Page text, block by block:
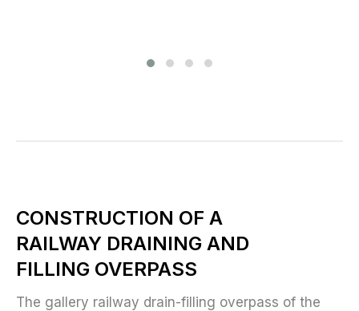
CONSTRUCTION OF A
RAILWAY DRAINING AND
FILLING OVERPASS
The gallery railway drain-filling overpass of the